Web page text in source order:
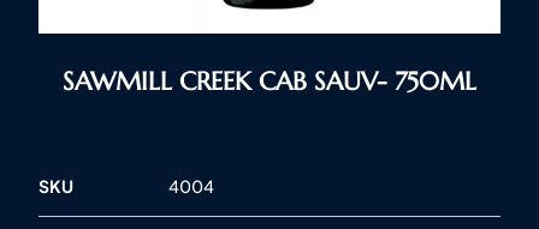
SAWMILL CREEK CAB SAUV- 750ML
SKU 4004